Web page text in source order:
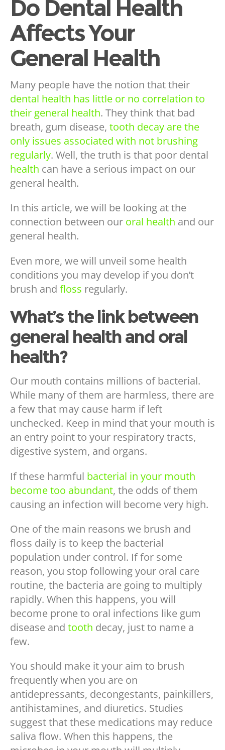
Do Dental Health
Affects Your
General Health
Many people have the notion that their
dental health has little or no correlation to
their general health. They think that bad
breath, gum disease, tooth decay are the
only issues associated with not brushing
regularly. Well, the truth is that poor dental
health can have a serious impact on our
general health.
In this article, we will be looking at the
connection between our oral health and our
general health.
Even more, we will unveil some health
conditions you may develop if you don’t
brush and floss regularly.
What’s the link between
general health and oral
health?
Our mouth contains millions of bacterial.
While many of them are harmless, there are
a few that may cause harm if left
unchecked. Keep in mind that your mouth is
an entry point to your respiratory tracts,
digestive system, and organs.
If these harmful bacterial in your mouth
become too abundant, the odds of them
causing an infection will become very high.
One of the main reasons we brush and
floss daily is to keep the bacterial
population under control. If for some
reason, you stop following your oral care
routine, the bacteria are going to multiply
rapidly. When this happens, you will
become prone to oral infections like gum
disease and tooth decay, just to name a
few.
You should make it your aim to brush
frequently when you are on
antidepressants, decongestants, painkillers,
antihistamines, and diuretics. Studies
suggest that these medications may reduce
saliva flow. When this happens, the